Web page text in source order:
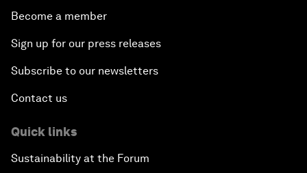
Become a member
Sign up for our press releases
Subscribe to our newsletters
Contact us
Quick links
Sustainability at the Forum